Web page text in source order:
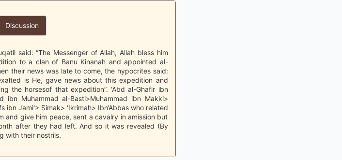
Discussion
said: “The Messenger of Allah, Allah bless him
to a clan of Banu Kinanah and appointed al-
their news was late to come, the hypocrites said:
is He, gave news about this expedition and
the horsesof that expedition”. ‘Abd al-Ghafir ibn
ibn Muhammad al-Basti>Muhammad ibn Makki>
ibn Jami‘> Simak> ‘Ikrimah> Ibn‘Abbas who related
and give him peace, sent a cavalry in amission but
after they had left. And so it was revealed (By
with their nostrils.